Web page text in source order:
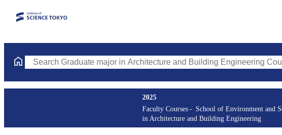
Search Graduate major in Architecture and Building Engineering Courses
2025
Faculty Courses
School of Environment and
in Architecture and Building Engineering